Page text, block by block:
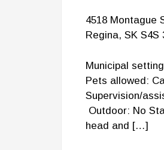
4518 Montague
Regina, SK S4S
Municipal
Pets allowed:
Supervision/
Outdoor: No
head and […]